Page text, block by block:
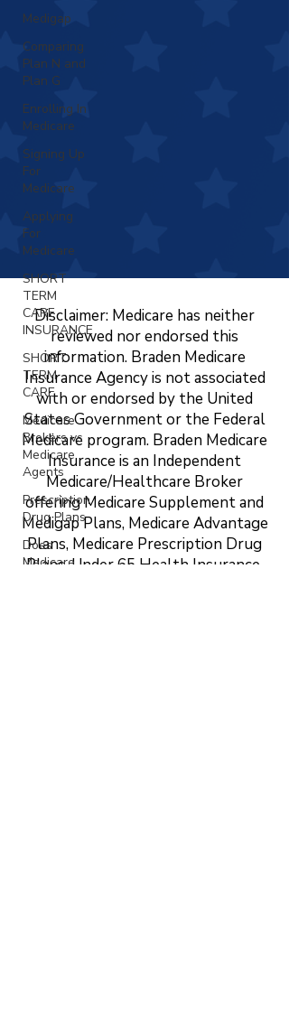
Medigap
Comparing
Plan N and
Plan G
Enrolling In
Medicare
Signing Up
For
Medicare
Applying
For
Medicare
SHORT
TERM
CARE
INSURANCE
SHORT
TERM
CARE
Medicare
Brokers vs
Medicare
Agents
Prescription
Drug Plans
Does
Medicare
Disclaimer: Medicare has neither
reviewed nor endorsed this
information. Braden Medicare
Insurance Agency is not associated
with or endorsed by the United
States Government or the Federal
Medicare program. Braden Medicare
Insurance is an Independent
Medicare/Healthcare Broker
offering Medicare Supplement and
Medigap Plans, Medicare Advantage
Plans, Medicare Prescription Drug
Plans, Under 65 Health Insurance,